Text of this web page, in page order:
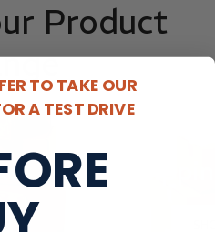
Product
TO TAKE OUR
A TEST DRIVE